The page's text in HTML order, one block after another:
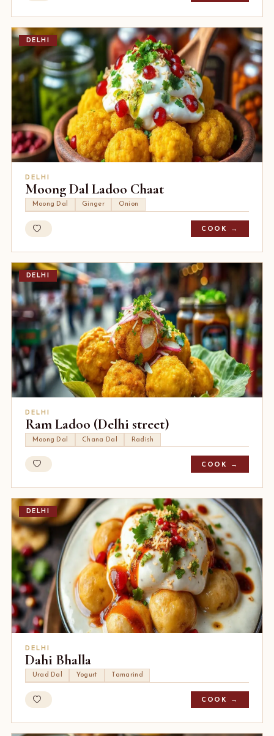
DELHI
DELHI
Moong Dal Ladoo Chaat
Moong Dal Ginger Onion
COOK →
DELHI
DELHI
Ram Ladoo (Delhi street)
Moong Dal Chana Dal Radish
COOK →
DELHI
DELHI
Dahi Bhalla
Urad Dal Yogurt Tamarind
COOK →